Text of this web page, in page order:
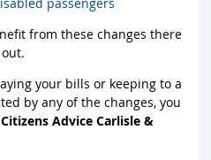
from these changes there
your bills or keeping to a
by any of the changes, you
Citizens Advice Carlisle &